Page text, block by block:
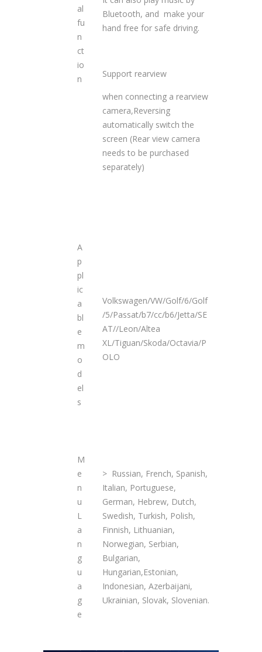
al
fu
n
ct
io
n
Bluetooth, and make your
hand free for safe driving.
Support rearview
when connecting a rearview
camera,Reversing
automatically switch the
screen (Rear view camera
needs to be purchased
separately)
A
p
pl
ic
a
bl
e
m
o
d
el
s
Volkswagen/VW/Golf/6/Golf
/5/Passat/b7/cc/b6/Jetta/SE
AT//Leon/Altea
XL/Tiguan/Skoda/Octavia/P
OLO
M
e
n
u
L
a
n
g
u
a
g
e
> Russian, French, Spanish,
Italian, Portuguese,
German, Hebrew, Dutch,
Swedish, Turkish, Polish,
Finnish, Lithuanian,
Norwegian, Serbian,
Bulgarian,
Hungarian,Estonian,
Indonesian, Azerbaijani,
Ukrainian, Slovak, Slovenian.